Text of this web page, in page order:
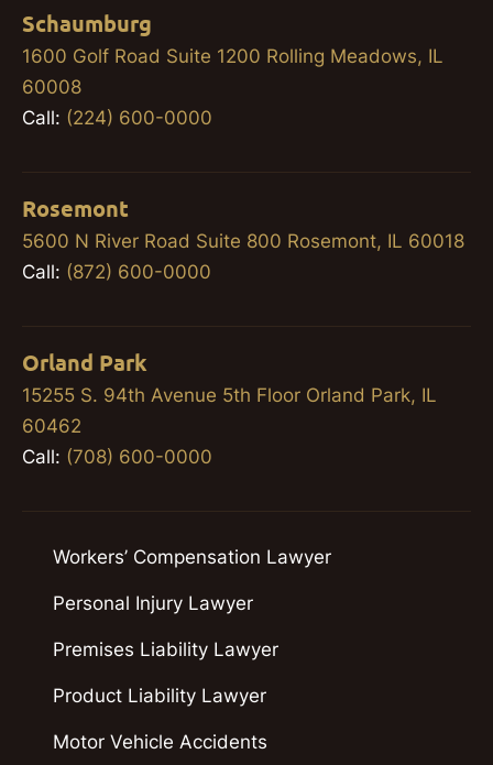
Schaumburg
1600 Golf Road Suite 1200 Rolling Meadows, IL
60008
Call: (224) 600-0000
Rosemont
5600 N River Road Suite 800 Rosemont, IL 60018
Call: (872) 600-0000
Orland Park
15255 S. 94th Avenue 5th Floor Orland Park, IL
60462
Call: (708) 600-0000
Workers’ Compensation Lawyer
Personal Injury Lawyer
Premises Liability Lawyer
Product Liability Lawyer
Motor Vehicle Accidents